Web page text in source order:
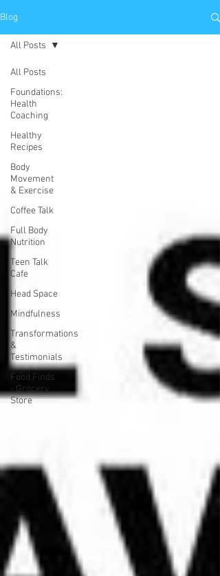
Blog
All Posts
Foundations:
Health
Coaching
Healthy
Recipes
Body
Movement
& Exercise
Coffee Talk
Full Body
Nutrition
Teen Talk
Cafe
Head Space
Mindfulness
Transformations
&
Testimonials
Food Finds
- Grocery
Store
All Posts